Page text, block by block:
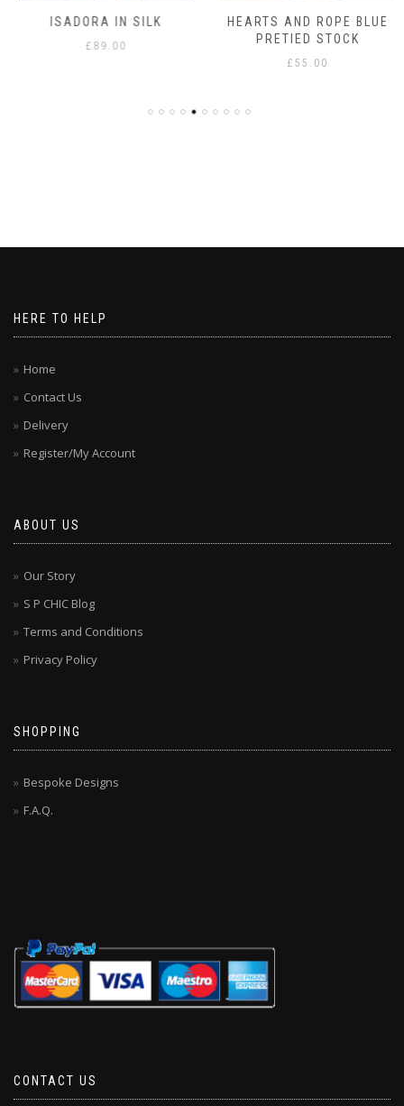
ISADORA IN SILK
£89.00
HEARTS AND ROPE BLUE
PRETIED STOCK
£55.00
HERE TO HELP
Home
Contact Us
Delivery
Register/My Account
ABOUT US
Our Story
S P CHIC Blog
Terms and Conditions
Privacy Policy
SHOPPING
Bespoke Designs
F.A.Q.
CONTACT US